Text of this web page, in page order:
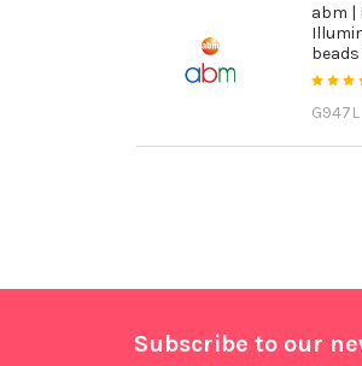
abm |
G947L
Subscribe to our